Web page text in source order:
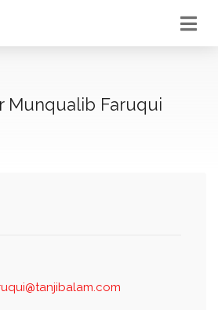
Munqualib Faruqui